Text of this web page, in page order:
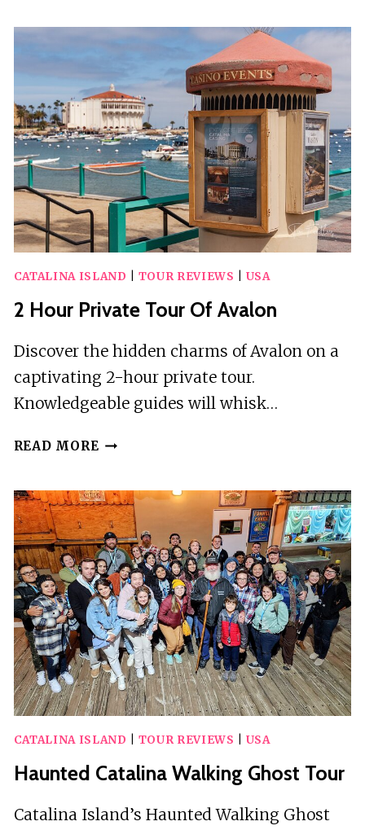
ON
ISLAND
CATALINA ISLAND TOUR REVIEWS USA
2 Hour Private Tour Of Avalon
Discover the hidden charms of Avalon on a
captivating 2-hour private tour.
Knowledgeable guides will whisk…
READ MORE 2
TOUR
OF
AVALON
CATALINA ISLAND TOUR REVIEWS USA
Haunted Catalina Walking Ghost Tour
Catalina Island’s Haunted Walking Ghost